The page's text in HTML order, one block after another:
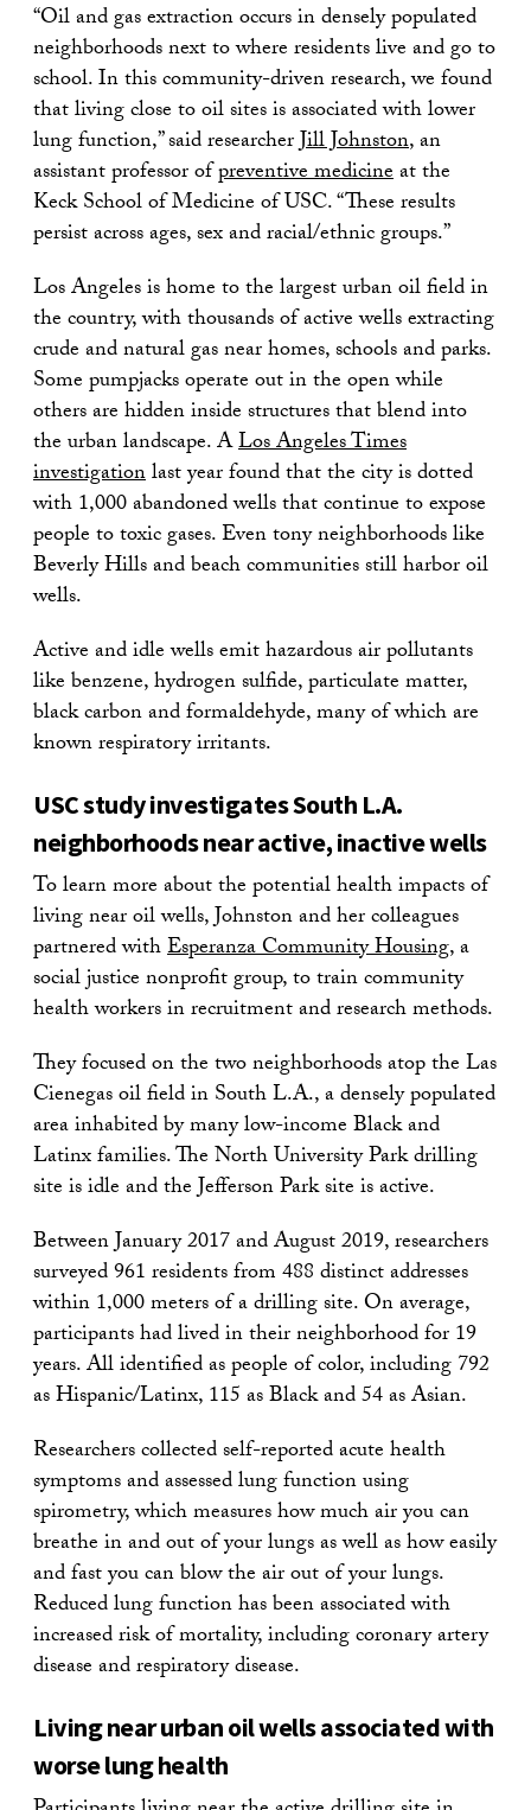
“Oil and gas extraction occurs in densely populated
neighborhoods next to where residents live and go to
school. In this community-driven research, we found
that living close to oil sites is associated with lower
lung function,” said researcherJill Johnston, an
assistant professor ofpreventive medicineat the
Keck School of Medicine of USC. “These results
persist across ages, sex and racial/ethnic groups.”
Los Angeles is home to the largest urban oil field in
the country, with thousands of active wells extracting
crude and natural gas near homes, schools and parks.
Some pumpjacks operate out in the open while
others are hidden inside structures that blend into
the urban landscape. ALos Angeles Times
investigationlast year found that the city is dotted
with 1,000 abandoned wells that continue to expose
people to toxic gases. Even tony neighborhoods like
Beverly Hills and beach communities still harbor oil
wells.
Active and idle wells emit hazardous air pollutants
like benzene, hydrogen sulfide, particulate matter,
black carbon and formaldehyde, many of which are
known respiratory irritants.
USC study investigates South L.A.
neighborhoods near active, inactive wells
To learn more about the potential health impacts of
living near oil wells, Johnston and her colleagues
partnered withEsperanza Community Housing, a
social justice nonprofit group, to train community
health workers in recruitment and research methods.
They focused on the two neighborhoods atop the Las
Cienegas oil field in South L.A., a densely populated
area inhabited by many low-income Black and
Latinx families. The North University Park drilling
site is idle and the Jefferson Park site is active.
Between January 2017 and August 2019, researchers
surveyed 961 residents from 488 distinct addresses
within 1,000 meters of a drilling site. On average,
participants had lived in their neighborhood for 19
years. All identified as people of color, including 792
as Hispanic/Latinx, 115 as Black and 54 as Asian.
Researchers collected self-reported acute health
symptoms and assessed lung function using
spirometry, which measures how much air you can
breathe in and out of your lungs as well as how easily
and fast you can blow the air out of your lungs.
Reduced lung function has been associated with
increased risk of mortality, including coronary artery
disease and respiratory disease.
Living near urban oil wells associated with
worse lung health